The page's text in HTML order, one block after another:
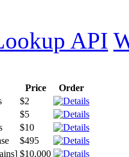
API
Price
Order
$2
$5
$10
$495
$10,000